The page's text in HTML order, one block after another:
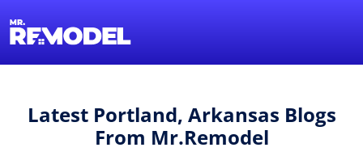
Latest Portland, Arkansas Blogs
From Mr.Remodel